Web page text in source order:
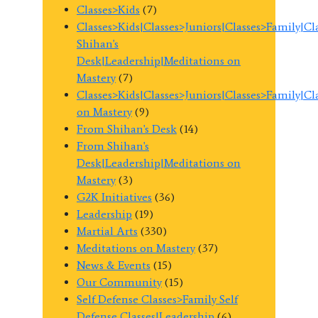
Classes>Kids (7)
Shihan's
Desk|Leadership|Meditations on
Mastery(7)
on Mastery(9)
From Shihan's Desk (14)
From Shihan's
Desk|Leadership|Meditations on
Mastery(3)
G2K Initiatives (36)
Leadership (19)
Martial Arts (330)
Meditations on Mastery(37)
News & Events (15)
Our Community(15)
Self Defense Classes>Family Self